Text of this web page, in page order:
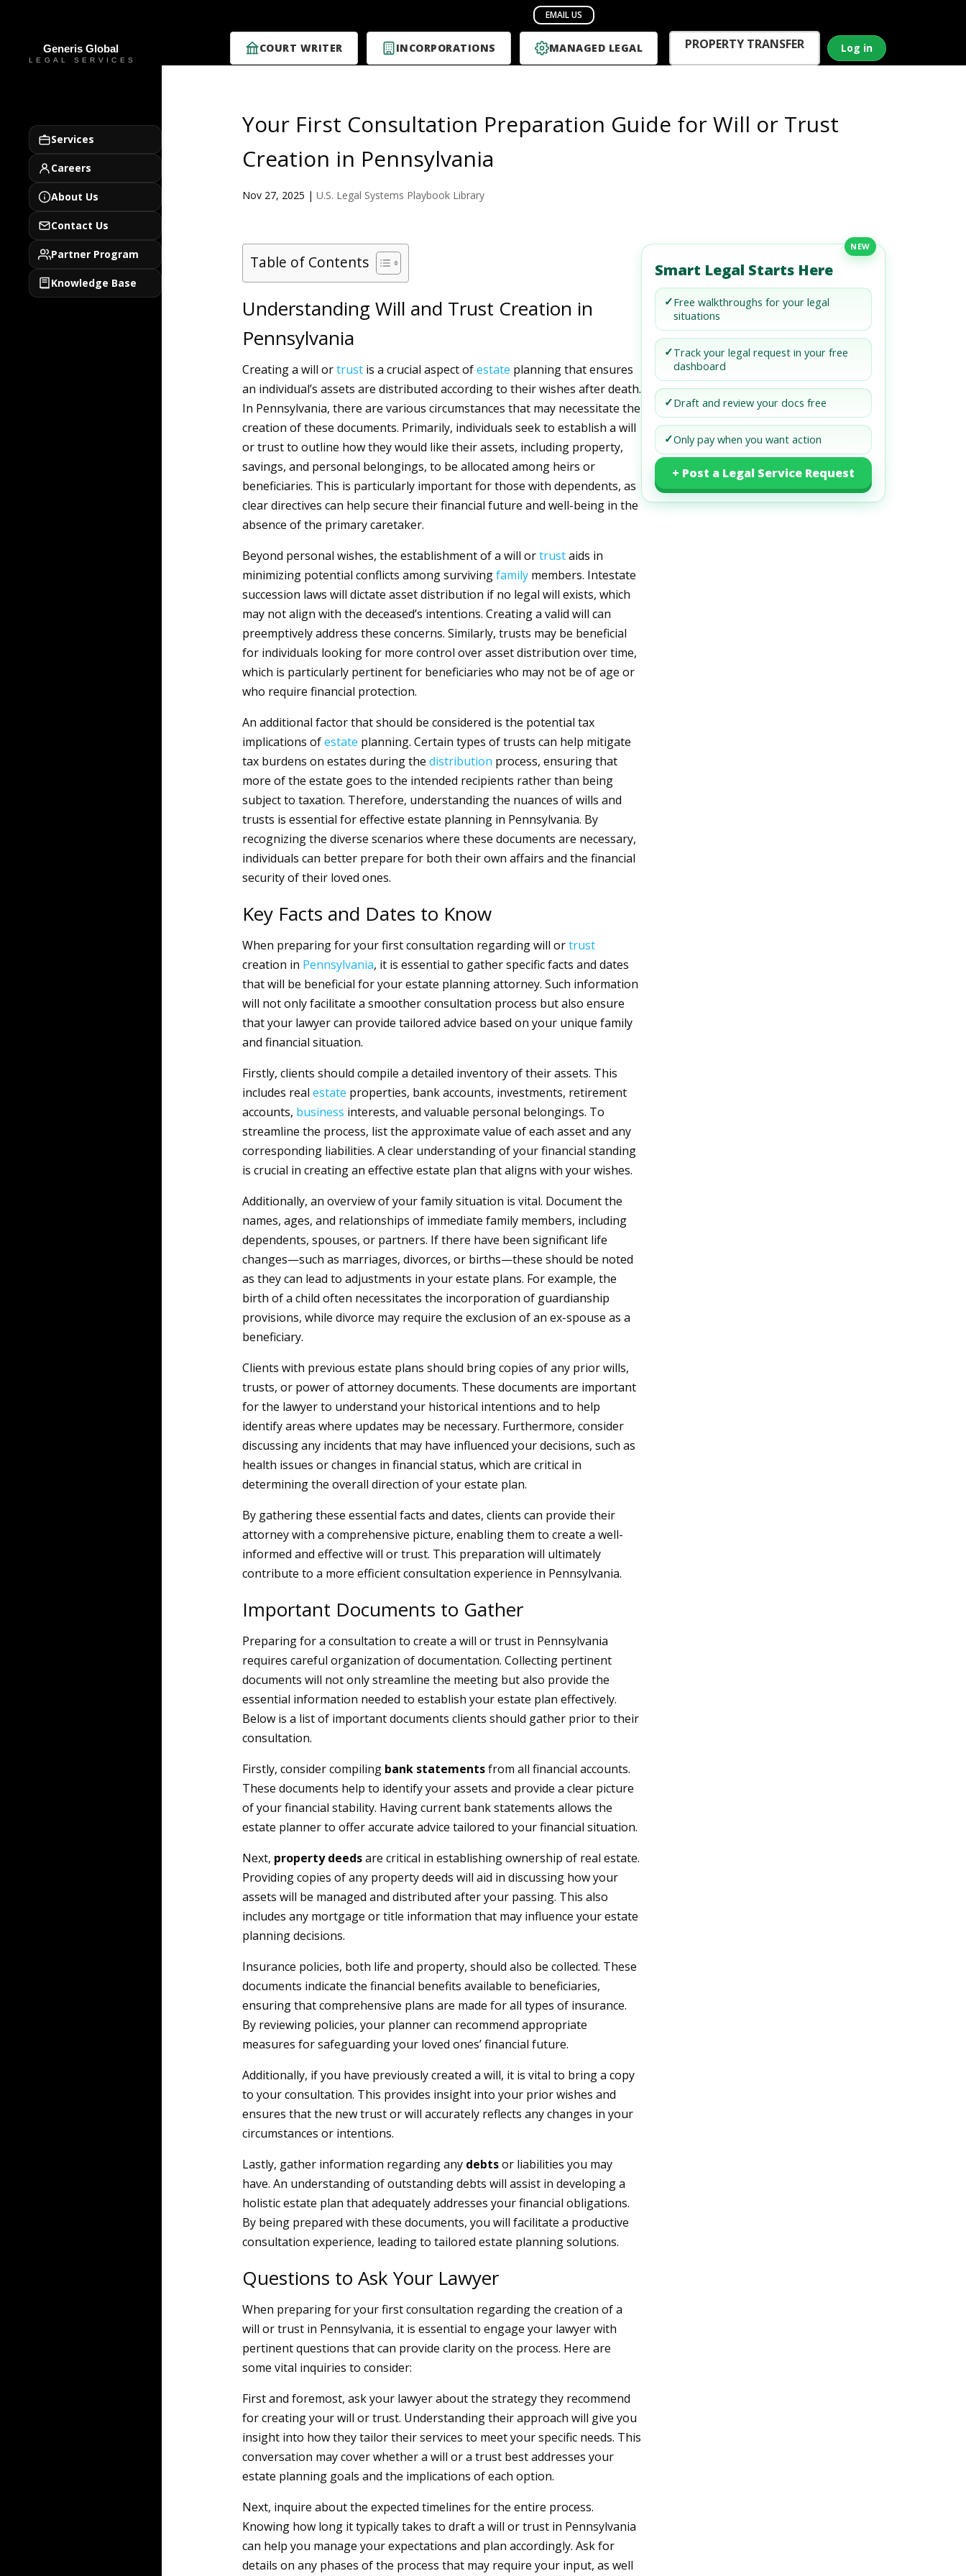
COURT WRITER INCORPORATIONS MANAGED LEGAL PROPERTY TRANSFER Log in
Services
Careers
About Us
Contact Us
Partner Program
Knowledge Base
Your First Consultation Preparation Guide for Will or Trust
Creation in Pennsylvania
Nov 27, 2025 | U.S. Legal Systems Playbook Library
Table of Contents
Understanding Will and Trust Creation in
Pennsylvania
Creating a will ortrustis a crucial aspect ofestate planning that ensures
an individual’s assets are distributed according to their wishes after death.
In Pennsylvania, there are various circumstances that may necessitate the
creation of these documents. Primarily, individuals seek to establish a will
or trust to outline how they would like their assets, including property,
savings, and personal belongings, to be allocated among heirs or
beneficiaries. This is particularly important for those with dependents, as
clear directives can help secure their financial future and well-being in the
absence of the primary caretaker.
Beyond personal wishes, the establishment of a will ortrustaids in
minimizing potential conflicts among survivingfamilymembers. Intestate
succession laws will dictate asset distribution if no legal will exists, which
may not align with the deceased’s intentions. Creating a valid will can
preemptively address these concerns. Similarly, trusts may be beneficial
for individuals looking for more control over asset distribution over time,
which is particularly pertinent for beneficiaries who may not be of age or
who require financial protection.
An additional factor that should be considered is the potential tax
implications ofestate planning. Certain types of trusts can help mitigate
tax burdens on estates during the distribution process, ensuring that
more of the estate goes to the intended recipients rather than being
subject to taxation. Therefore, understanding the nuances of wills and
trusts is essential for effective estate planning in Pennsylvania. By
recognizing the diverse scenarios where these documents are necessary,
individuals can better prepare for both their own affairs and the financial
security of their loved ones.
Key Facts and Dates to Know
When preparing for your first consultation regarding will ortrust
creation in Pennsylvania, it is essential to gather specific facts and dates
that will be beneficial for your estate planning attorney. Such information
will not only facilitate a smoother consultation process but also ensure
that your lawyer can provide tailored advice based on your unique family
and financial situation.
Firstly, clients should compile a detailed inventory of their assets. This
includes real estate properties, bank accounts, investments, retirement
accounts, business interests, and valuable personal belongings. To
streamline the process, list the approximate value of each asset and any
corresponding liabilities. A clear understanding of your financial standing
is crucial in creating an effective estate plan that aligns with your wishes.
Additionally, an overview of your family situation is vital. Document the
names, ages, and relationships of immediate family members, including
dependents, spouses, or partners. If there have been significant life
changes—such as marriages, divorces, or births—these should be noted
as they can lead to adjustments in your estate plans. For example, the
birth of a child often necessitates the incorporation of guardianship
provisions, while divorce may require the exclusion of an ex-spouse as a
beneficiary.
Clients with previous estate plans should bring copies of any prior wills,
trusts, or power of attorney documents. These documents are important
for the lawyer to understand your historical intentions and to help
identify areas where updates may be necessary. Furthermore, consider
discussing any incidents that may have influenced your decisions, such as
health issues or changes in financial status, which are critical in
determining the overall direction of your estate plan.
By gathering these essential facts and dates, clients can provide their
attorney with a comprehensive picture, enabling them to create a well-
informed and effective will or trust. This preparation will ultimately
contribute to a more efficient consultation experience in Pennsylvania.
Important Documents to Gather
Preparing for a consultation to create a will or trust in Pennsylvania
requires careful organization of documentation. Collecting pertinent
documents will not only streamline the meeting but also provide the
essential information needed to establish your estate plan effectively.
Below is a list of important documents clients should gather prior to their
consultation.
Firstly, consider compiling bank statementsfrom all financial accounts.
These documents help to identify your assets and provide a clear picture
of your financial stability. Having current bank statements allows the
estate planner to offer accurate advice tailored to your financial situation.
Next, property deedsare critical in establishing ownership of real estate.
Providing copies of any property deeds will aid in discussing how your
assets will be managed and distributed after your passing. This also
includes any mortgage or title information that may influence your estate
planning decisions.
Insurance policies, both life and property, should also be collected. These
documents indicate the financial benefits available to beneficiaries,
ensuring that comprehensive plans are made for all types of insurance.
By reviewing policies, your planner can recommend appropriate
measures for safeguarding your loved ones’ financial future.
Additionally, if you have previously created a will, it is vital to bring a copy
to your consultation. This provides insight into your prior wishes and
ensures that the new trust or will accurately reflects any changes in your
circumstances or intentions.
Lastly, gather information regarding any debtsor liabilities you may
have. An understanding of outstanding debts will assist in developing a
holistic estate plan that adequately addresses your financial obligations.
By being prepared with these documents, you will facilitate a productive
consultation experience, leading to tailored estate planning solutions.
Questions to Ask Your Lawyer
When preparing for your first consultation regarding the creation of a
will or trust in Pennsylvania, it is essential to engage your lawyer with
pertinent questions that can provide clarity on the process. Here are
some vital inquiries to consider:
First and foremost, ask your lawyer about the strategy they recommend
for creating your will or trust. Understanding their approach will give you
insight into how they tailor their services to meet your specific needs. This
conversation may cover whether a will or a trust best addresses your
estate planning goals and the implications of each option.
Next, inquire about the expected timelines for the entire process.
Knowing how long it typically takes to draft a will or trust in Pennsylvania
can help you manage your expectations and plan accordingly. Ask for
details on any phases of the process that may require your input, as well
NEW
Smart Legal Starts Here
✓Free walkthroughs for your legal
situations
✓Track your legal request in your free
dashboard
✓Draft and review your docs free
✓Only pay when you want action
+ Post a Legal Service Request